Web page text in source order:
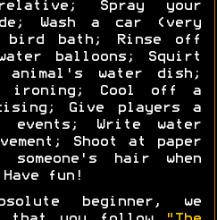
Spray your
Wash a car (very
bath; Rinse off
balloons; Squirt
water dish;
ironing; Cool off a
Give players a
Write water
Shoot at paper
someone's hair when
fun!
beginner, we